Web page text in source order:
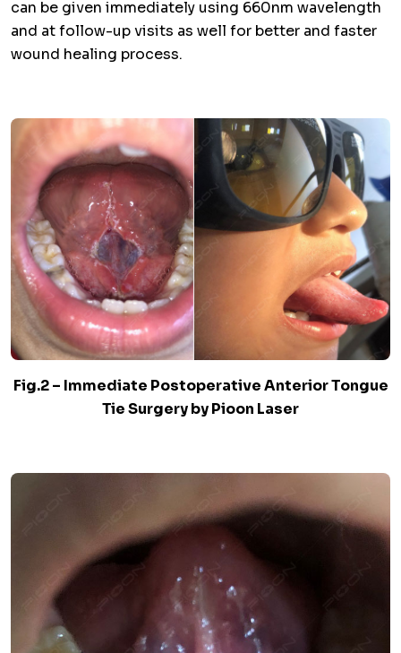
can be given immediately using 660nm wavelength
and at follow-up visits as well for better and faster
wound healing process.
Fig.2 – Immediate Postoperative Anterior Tongue
Tie Surgery by Pioon Laser